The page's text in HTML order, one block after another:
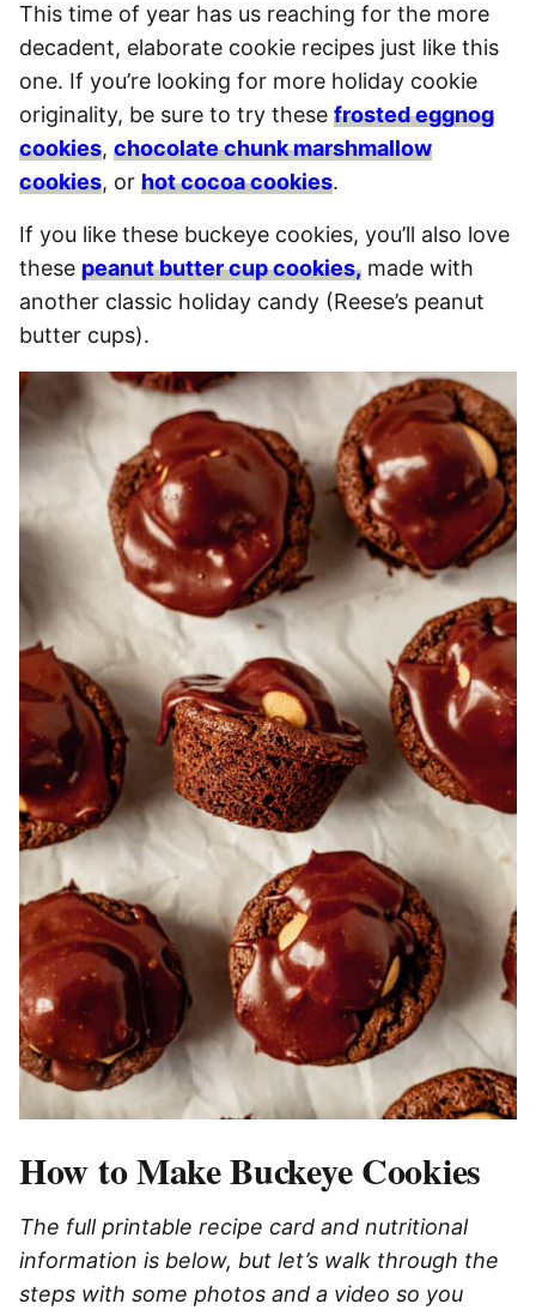
This time of year has us reaching for the more
decadent, elaborate cookie recipes just like this
one. If you’re looking for more holiday cookie
originality, be sure to try these frosted eggnog
cookies, chocolate chunk marshmallow
cookies, or hot cocoa cookies.
If you like these buckeye cookies, you’ll also love
these peanut butter cup cookies, made with
another classic holiday candy (Reese’s peanut
butter cups).
How to Make Buckeye Cookies
The full printable recipe card and nutritional
information is below, but let’s walk through the
steps with some photos and a video so you